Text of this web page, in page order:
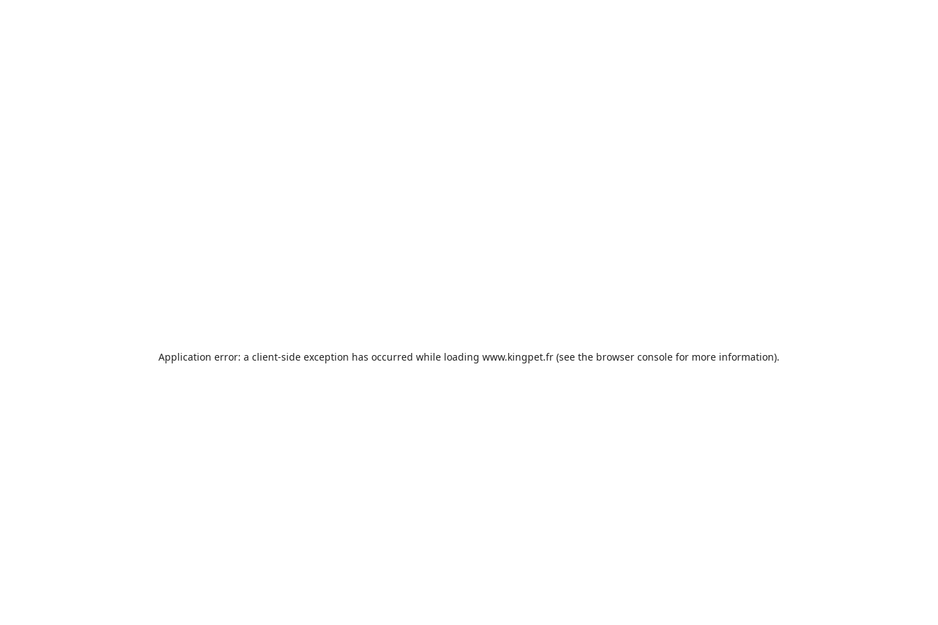
Application error: a client-side exception has occurred while loading www.kingpet.fr (see the browser console for more information).